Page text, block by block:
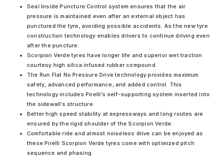
Seal Inside Puncture Control system ensures that the air
pressure is maintained even after an external object has
punctured the tyre, avoiding possible accidents. As the new tyre
construction technology enables drivers to continue driving even
after the puncture.
Scorpion Verde tyres have longer life and superior wet traction
courtesy high silica infused rubber compound.
The Run Flat No Pressure Drive technology provides maximum
safety, advanced performance, and added control. This
technology includes Pirelli’s self-supporting system inserted into
the sidewall’s structure.
Better high speed stability at expressways and long routes are
ensured by the rigid shoulder of the Scorpion Verde.
Comfortable ride and almost noiseless drive can be enjoyed as
these Pirelli Scorpion Verde tyres come with optimized pitch
sequence and phasing.